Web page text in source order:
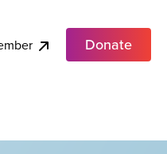
Donate